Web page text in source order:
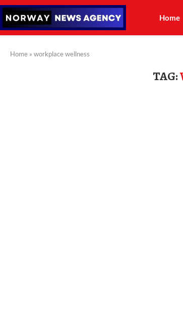
Home
Home » workplace wellness
TAG: